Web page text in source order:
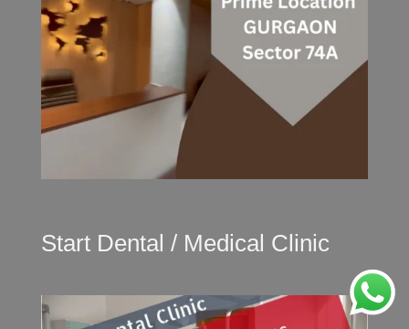
Start Dental / Medical Clinic